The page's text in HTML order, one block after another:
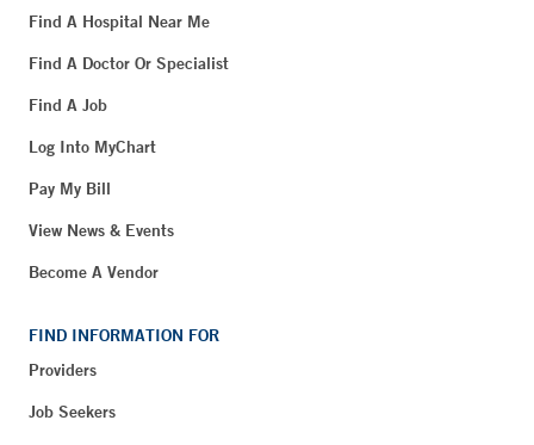
Find A Hospital Near Me
Find A Doctor Or Specialist
Find A Job
Log Into MyChart
Pay My Bill
View News & Events
Become A Vendor
FIND INFORMATION FOR
Providers
Job Seekers